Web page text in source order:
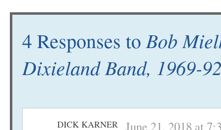
4 Responses toBob
Dixieland Band, 1969-
DICK KARNER June 21, 2018 at